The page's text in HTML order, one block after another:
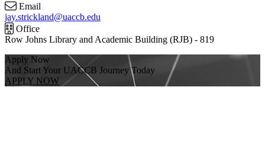
Email
jay.strickland@uaccb.edu
Office
Row Johns Library and Academic Building (RJB) - 819
Apply Now
And Start Your UACCB Journey Today
APPLY NOW